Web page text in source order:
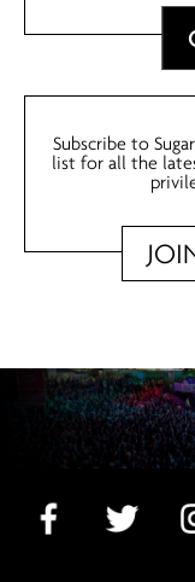
Subscribe to
list for all the